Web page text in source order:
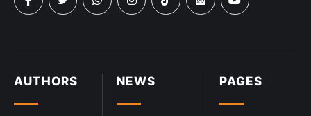
PAGES
NEWS
AUTHORS